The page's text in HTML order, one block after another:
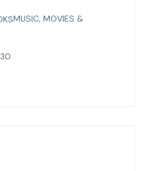
MUSIC, MOVIES &
30